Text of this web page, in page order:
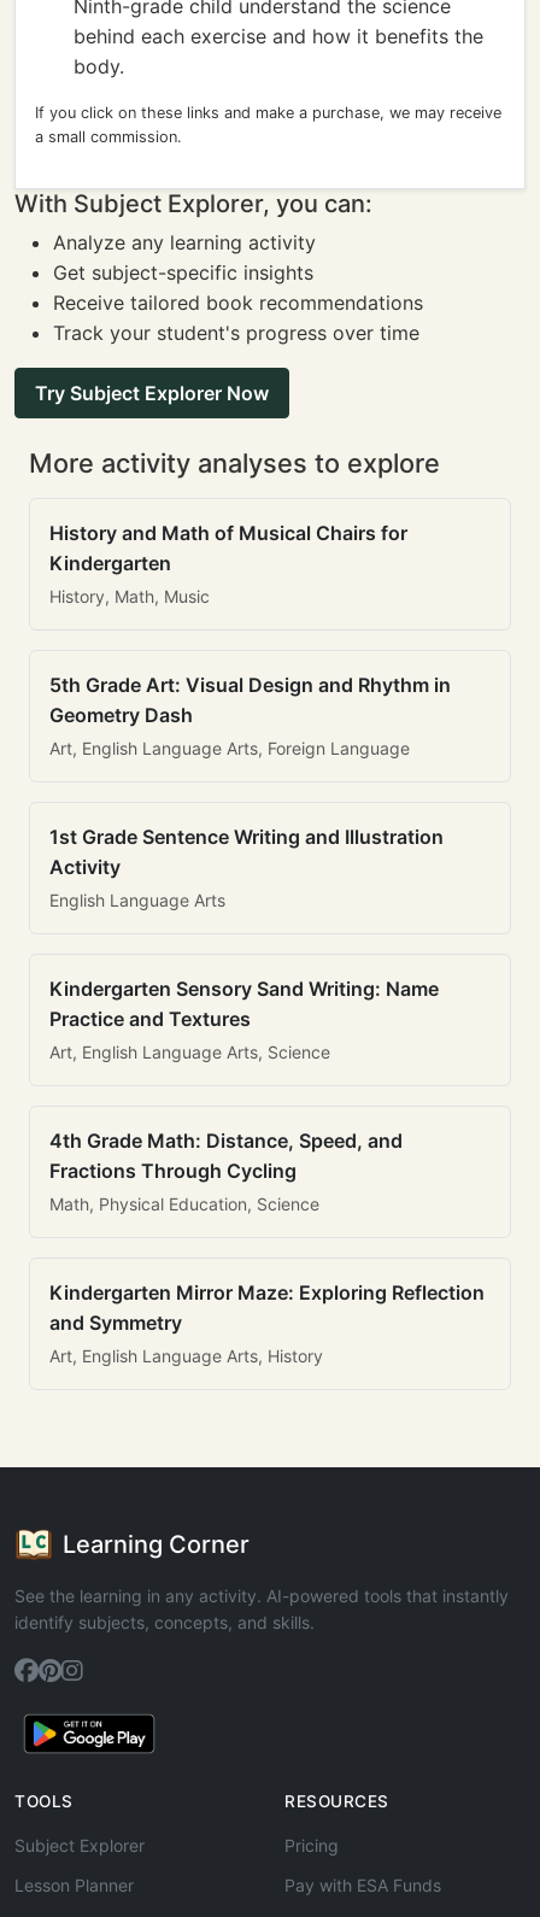
Ninth-grade child understand the science
behind each exercise and how it benefits the
body.
If you click on these links and make a purchase, we may receive
a small commission.
With Subject Explorer, you can:
Analyze any learning activity
Get subject-specific insights
Receive tailored book recommendations
Track your student's progress over time
Try Subject Explorer Now
More activity analyses to explore
History and Math of Musical Chairs for
Kindergarten
History, Math, Music
5th Grade Art: Visual Design and Rhythm in
Geometry Dash
Art, English Language Arts, Foreign Language
1st Grade Sentence Writing and Illustration
Activity
English Language Arts
Kindergarten Sensory Sand Writing: Name
Practice and Textures
Art, English Language Arts, Science
4th Grade Math: Distance, Speed, and
Fractions Through Cycling
Math, Physical Education, Science
Kindergarten Mirror Maze: Exploring Reflection
and Symmetry
Art, English Language Arts, History
Learning Corner
See the learning in any activity. AI-powered tools that instantly
identify subjects, concepts, and skills.
TOOLS
Subject Explorer
Lesson Planner
RESOURCES
Pricing
Pay with ESA Funds